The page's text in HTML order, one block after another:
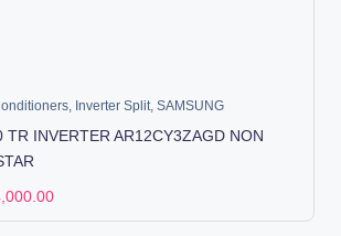
, Inverter Split,SAMSUNG
TR INVERTER AR12CY3ZAGD NON